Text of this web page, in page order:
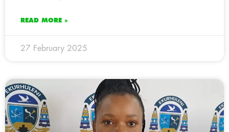
READ MORE »
27 February 2025